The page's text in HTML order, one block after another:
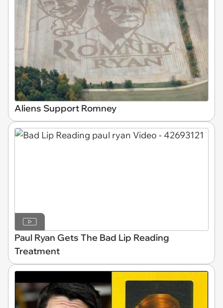
Aliens Support Romney
Paul Ryan Gets The Bad Lip Reading
Treatment